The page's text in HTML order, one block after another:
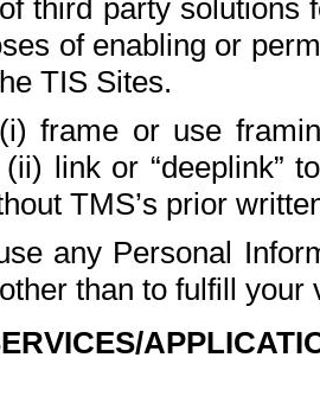
third party solutions
of enabling or
TIS Sites.
(i) frame or use
link or “deeplink”
TMS’s prior
any Personal
than to fulfill your